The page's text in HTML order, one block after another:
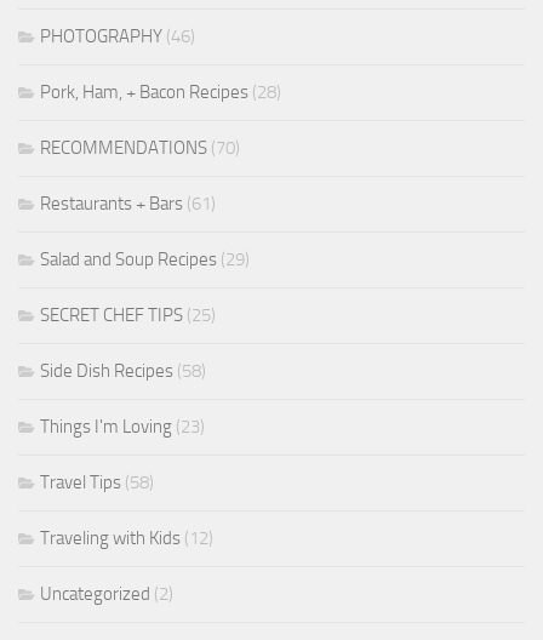
PHOTOGRAPHY (46)
Pork, Ham, + Bacon Recipes (28)
RECOMMENDATIONS (70)
Restaurants + Bars (61)
Salad and Soup Recipes (29)
SECRET CHEF TIPS (25)
Side Dish Recipes (58)
Things I'm Loving (23)
Travel Tips (58)
Traveling with Kids (12)
Uncategorized (2)